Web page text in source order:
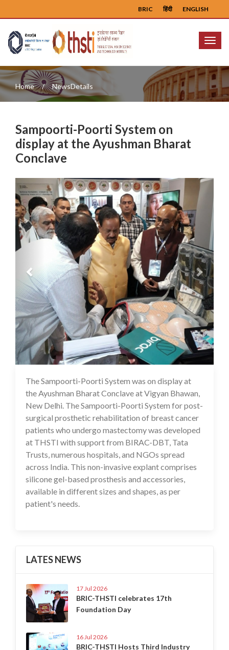
ENGLISH
हिंदी
BRIC
Menu
Home NewsDetails
Sampoorti-Poorti System on
display at the Ayushman Bharat
Conclave
Previous Next
16 Jul 2020
The Sampoorti-Poorti System was on display at
the Ayushman Bharat Conclave at Vigyan Bhawan,
New Delhi. The Sampoorti-Poorti System for post-
surgical prosthetic rehabilitation of breast cancer
patients who undergo mastectomy was developed
at THSTI with support from BIRAC-DBT, Tata
Trusts, numerous hospitals, and NGOs spread
across India. This non-invasive explant comprises
silicone gel-based prosthesis and accessories,
available in different sizes and shapes, as per
patient's needs.
LATES NEWS
17 Jul 2026
BRIC-THSTI celebrates 17th
Foundation Day
16 Jul 2026
BRIC-THSTI Hosts Third Industry